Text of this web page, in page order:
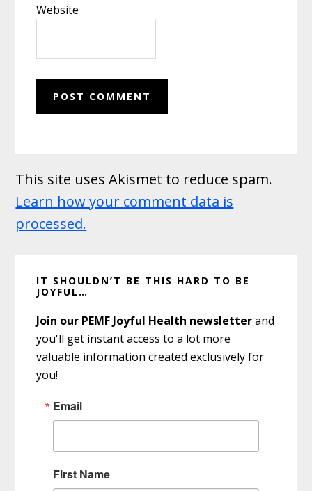
Website
This site uses Akismet to reduce spam.
Learn how your comment data is
processed.
Sidebar
IT SHOULDN’T BE THIS HARD TO BE
JOYFUL…
Join our PEMF Joyful Health newsletterand
you'll get instant access to a lot more
valuable information created exclusively for
you!
Email
First Name